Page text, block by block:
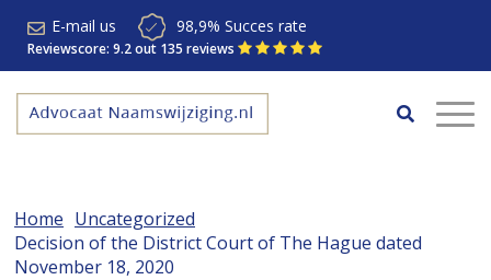
E-mail us 98,9% Succes rate
Reviewscore: 9.2 out 135 reviews
Home Uncategorized
Decision of the District Court of The Hague dated
November 18, 2020